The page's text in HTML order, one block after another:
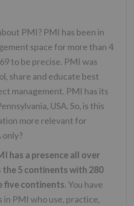
PMI? PMI has been in
space for more than 4
to be precise. PMI was
share and educate best
management. PMI has its
USA. So, is this
more relevant for
only?
has a presence all over
5 continents with 280
five continents. You have
in PMI who use, practice,